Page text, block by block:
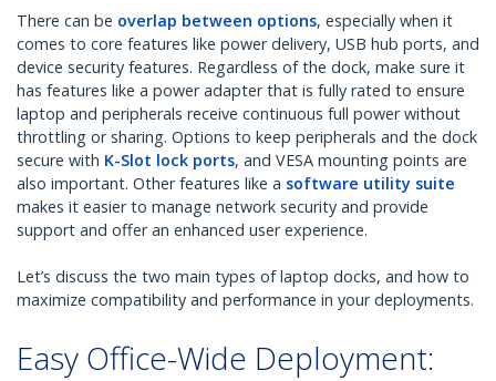
There can be overlap between options, especially when it
comes to core features like power delivery, USB hub ports, and
device security features. Regardless of the dock, make sure it
has features like a power adapter that is fully rated to ensure
laptop and peripherals receive continuous full power without
throttling or sharing. Options to keep peripherals and the dock
secure with K-Slot lock ports, and VESA mounting points are
also important. Other features like a software utility suite
makes it easier to manage network security and provide
support and offer an enhanced user experience.
Let’s discuss the two main types of laptop docks, and how to
maximize compatibility and performance in your deployments.
Easy Office-Wide Deployment: